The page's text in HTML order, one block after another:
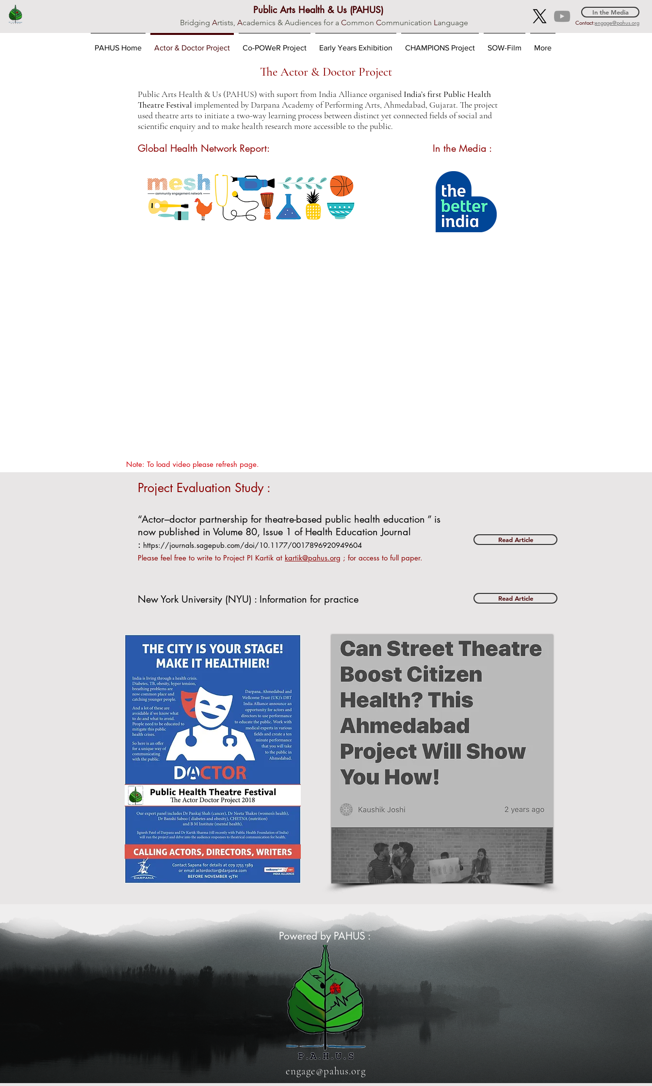
In the Media
Contact:engage@pahus.org
Public Arts Health & Us (PAHUS)
Bridging Artists, Academics & Audiences for a Common Communication Language
PAHUS Home Actor & Doctor Project Co-POWeR Project Early Years Exhibition CHAMPIONS Project SOW-Film More
The Actor & Doctor Project
Public Arts Health & Us (PAHUS) with suport from India Alliance organised India’s first Public Health
Theatre Festival implemented by Darpana Academy of Performing Arts, Ahmedabad, Gujarat. The project
used theatre arts to initiate a two-way learning process between distinct yet connected fields of social and
scientific enquiry and to make health research more accessible to the public.
Global Health Network Report: In the Media :
Note: To load video please refresh page.
Project Evaluation Study :
“Actor–doctor partnership for theatre-based public health education ” is
now published in Volume 80, Issue 1 of Health Education Journal
: https://journals.sagepub.com/doi/10.1177/0017896920949604
Please feel free to write to Project PI Kartik at kartik@pahus.org ; for access to full paper.
Read Article
New York University (NYU) : Information for practice Read Article
Powered by PAHUS :
engage@pahus.org